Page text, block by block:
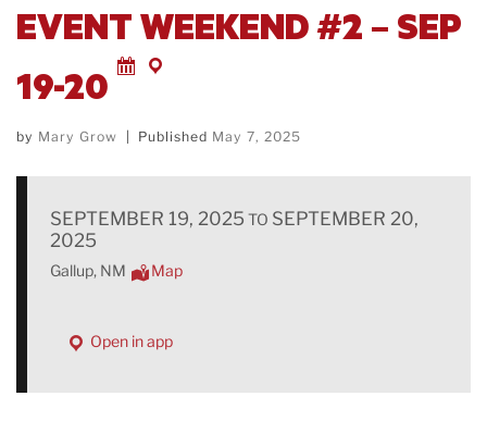
EVENT WEEKEND #2 – SEP
19-20
by Mary Grow Published May 7, 2025
SEPTEMBER 19, 2025 TO SEPTEMBER 20,
2025
Gallup, NM Map
Open in app